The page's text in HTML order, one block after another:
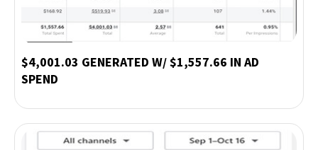
$4,001.03 GENERATED W/ $1,557.66 IN AD
SPEND